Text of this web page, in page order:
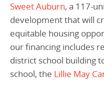
Sweet Auburn, a 117-
development that will
equitable housing
our financing includes
district school building
school, the Lillie May